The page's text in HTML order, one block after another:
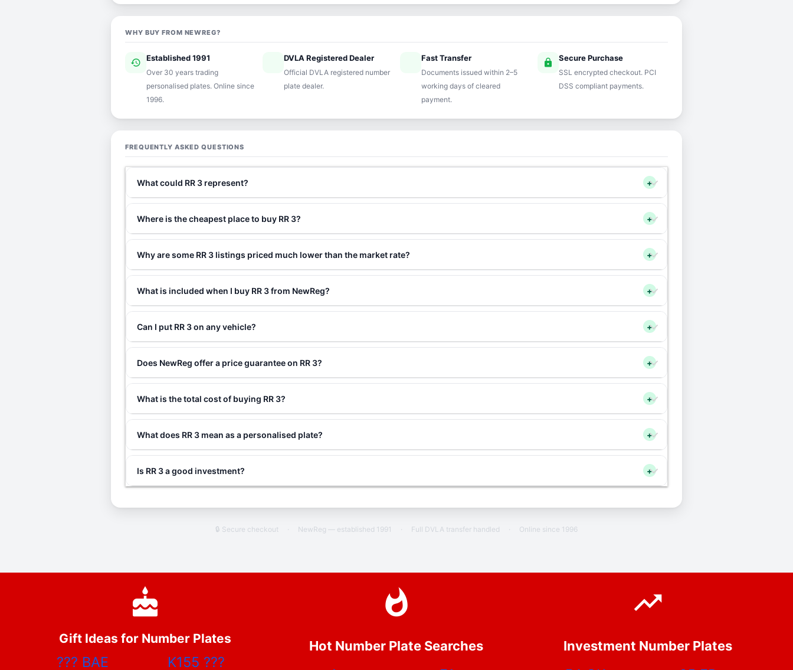
WHY BUY FROM NEWREG?
history Established 1991
Over 30 years trading
personalised plates. Online since
1996.
verifiedDVLA Registered Dealer
Official DVLA registered number
plate dealer.
speedFast Transfer
Documents issued within 2–5
working days of cleared
payment.
lock Secure Purchase
SSL encrypted checkout. PCI
DSS compliant payments.
FREQUENTLY ASKED QUESTIONS
What could RR 3 represent? +
Where is the cheapest place to buy RR 3? +
Why are some RR 3 listings priced much lower than the market rate? +
What is included when I buy RR 3 from NewReg? +
Can I put RR 3 on any vehicle? +
Does NewReg offer a price guarantee on RR 3? +
What is the total cost of buying RR 3? +
What does RR 3 mean as a personalised plate? +
Is RR 3 a good investment? +
🔒 Secure checkout · NewReg — established 1991 · Full DVLA transfer handled · Online since 1996
Gift Ideas for Number Plates
??? BAE K155 ???
Hot Number Plate Searches Investment Number Plates